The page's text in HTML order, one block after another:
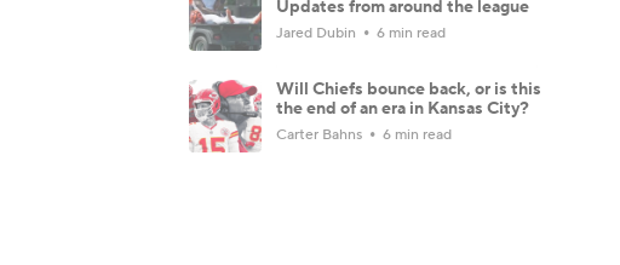
Updates from around the league
Jared Dubin 6 min read
Will Chiefs bounce back, or is this
the end of an era in Kansas City?
Carter Bahns 6 min read